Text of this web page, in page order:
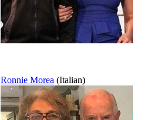
Ronnie Morea (Italian)